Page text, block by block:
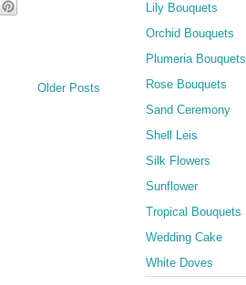
Older Posts
Lily Bouquets
Orchid Bouquets
Plumeria Bouquets
Rose Bouquets
Sand Ceremony
Shell Leis
Silk Flowers
Sunflower
Tropical Bouquets
Wedding Cake
White Doves